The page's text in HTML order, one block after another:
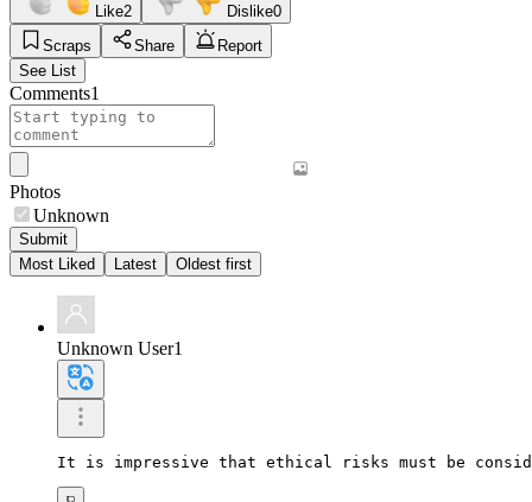
Like2 Dislike0
Scraps
Share
Report
See List
Comments1
Photos
Unknown
Submit
Most Liked
Latest Oldest first
Unknown User1
It is impressive that ethical risks must be